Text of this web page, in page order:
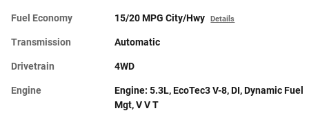
Fuel Economy 15/20 MPG City/Hwy Details
Transmission Automatic
Drivetrain 4WD
Engine
Engine: 5.3L, EcoTec3 V-8, DI, Dynamic Fuel
Mgt, V V T